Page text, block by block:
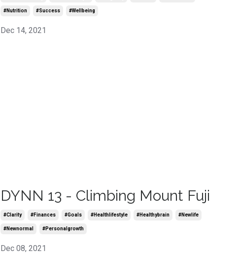
#nutrition #success #wellbeing
Dec 14, 2021
DYNN 13 - Climbing Mount Fuji
#clarity #finances #goals #healthlifestyle #healthybrain #newlife
#newnormal #personalgrowth
Dec 08, 2021